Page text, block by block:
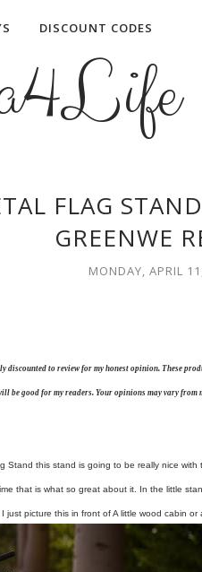
DISCOUNT CODES
FLAG
GREENWE
MONDAY, APRIL
to review for my honest opinion. These
be good for my readers. Your opinions may vary
Stand this stand is going to be really nice
that is what so great about it. In the little
just picture this in front of A little wood cabin